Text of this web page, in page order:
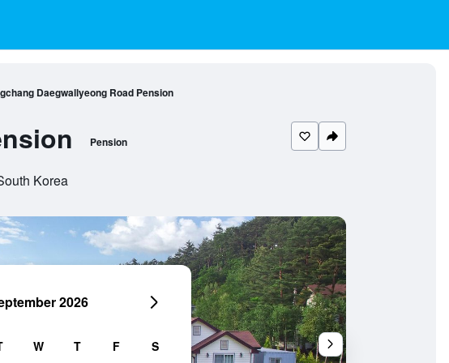
Daegwallyeong Road Pension
Pension
Korea
2026
W T F S